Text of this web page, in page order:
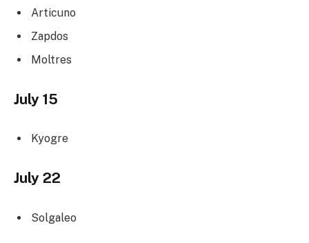
Articuno
Zapdos
Moltres
July 15
Kyogre
July 22
Solgaleo